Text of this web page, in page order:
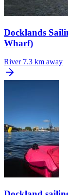
Docklands
Wharf)
River 7.3 km away